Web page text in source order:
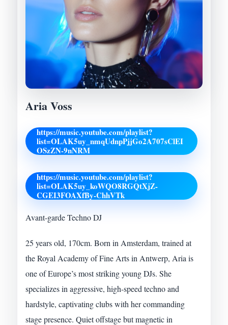
Aria Voss
https://music.youtube.com/playlist?
list=OLAK5uy_nmqUdnpPjjGo2A707sClEI
OSzZN-9nNRM
https://music.youtube.com/playlist?
list=OLAK5uy_koWQO8RGQtXjZ-
CGEI3FOAXfBy-ChhVTk
Avant-garde Techno DJ
25 years old, 170cm. Born in Amsterdam, trained at
the Royal Academy of Fine Arts in Antwerp, Aria is
one of Europe’s most striking young DJs. She
specializes in aggressive, high-speed techno and
hardstyle, captivating clubs with her commanding
stage presence. Quiet offstage but magnetic in